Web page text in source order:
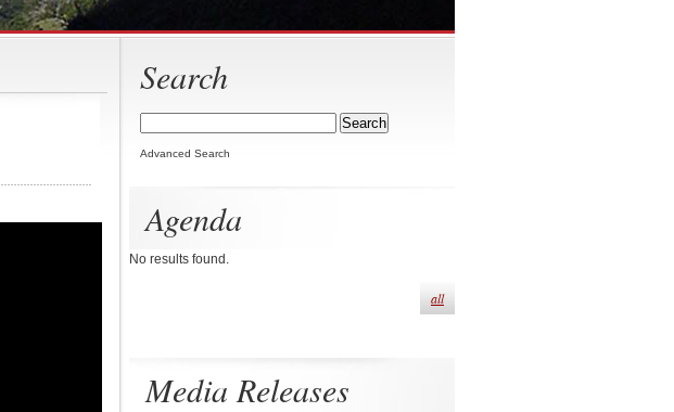
Search
Advanced Search
Agenda
No results found.
all
Media Releases